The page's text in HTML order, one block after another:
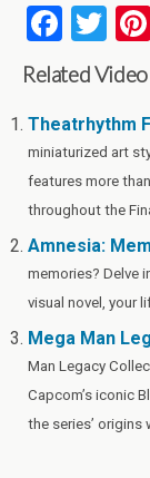
F
a
ce
b
o
o
k
T
wi
tt
er
Related
Theatrhythm
miniaturized art
features more
throughout the
Amnesia:
memories? Delve
visual novel, your
Mega Man
Man Legacy
Capcom’s iconic
the series’ origins